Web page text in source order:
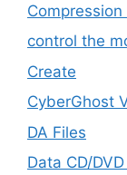
Compression
control the
Create
CyberGhost
DA Files
Data CD/